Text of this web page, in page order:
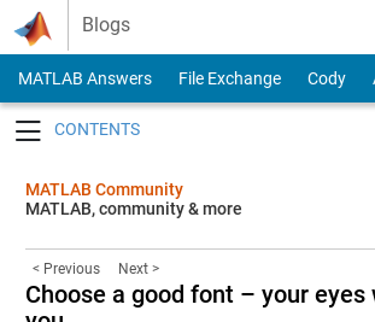
Skip to content
Blogs
MATLAB Answers File Exchange Cody
MATLAB Community
MATLAB, community & more
< Previous Next >
Choose a good font – your eyes